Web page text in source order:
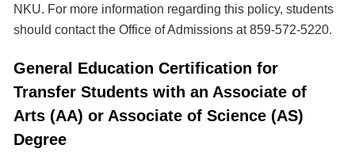
NKU. For more information regarding this policy, students
should contact the Office of Admissions at 859-572-5220.
General Education Certification for
Transfer Students with an Associate of
Arts (AA) or Associate of Science (AS)
Degree